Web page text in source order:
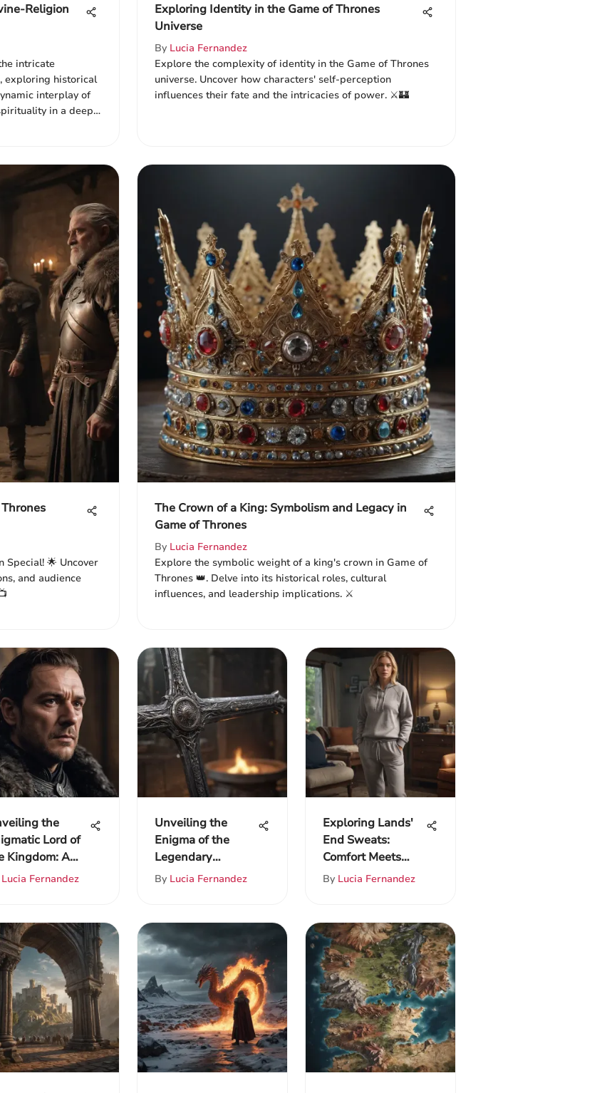
Religion
intricate
exploring historical
interplay of
in a deep
Exploring Identity in the Game of Thrones
Universe
By Lucia Fernandez
Explore the complexity of identity in the Game of Thrones
universe. Uncover how characters' self-perception
influences their fate and the intricacies of power. ⚔️🏰
Special! 🌟 Uncover
and audience
The Crown of a King: Symbolism and Legacy in
Game of Thrones
By Lucia Fernandez
Explore the symbolic weight of a king's crown in Game of
Thrones 👑. Delve into its historical roles, cultural
influences, and leadership implications. ⚔️
the
Lord of
Kingdom: A
Lucia Fernandez
Unveiling the
Enigma of the
Legendary
Longclaw Sword
By Lucia Fernandez
Exploring Lands'
End Sweats:
Comfort Meets
Contemporary
By Lucia Fernandez